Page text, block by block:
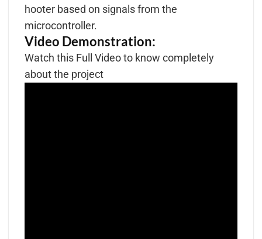
hooter based on signals from the
microcontroller.
Video Demonstration:
Watch this Full Video to know completely
about the project